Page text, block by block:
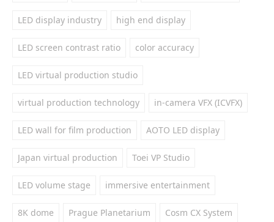
LED display industry high end display
LED screen contrast ratio color accuracy
LED virtual production studio
virtual production technology in-camera VFX (ICVFX)
LED wall for film production AOTO LED display
Japan virtual production Toei VP Studio
LED volume stage immersive entertainment
8K dome Prague Planetarium Cosm CX System